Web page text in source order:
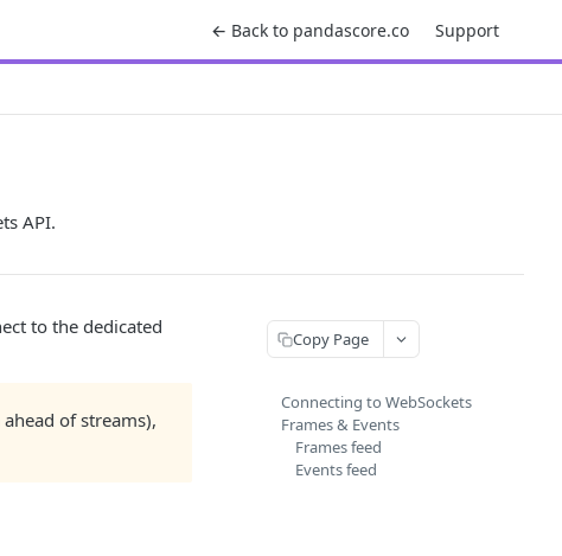
← Back to pandascore.co Support
API.
to the dedicated
of streams),
Copy Page
Connecting to WebSockets
Frames & Events
Frames feed
Events feed